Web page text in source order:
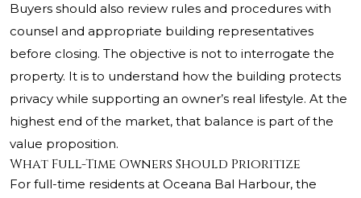
Buyers should also review rules and procedures with
counsel and appropriate building representatives
before closing. The objective is not to interrogate the
property. It is to understand how the building protects
privacy while supporting an owner’s real lifestyle. At the
highest end of the market, that balance is part of the
value proposition.
What Full-Time Owners Should Prioritize
For full-time residents at Oceana Bal Harbour, the